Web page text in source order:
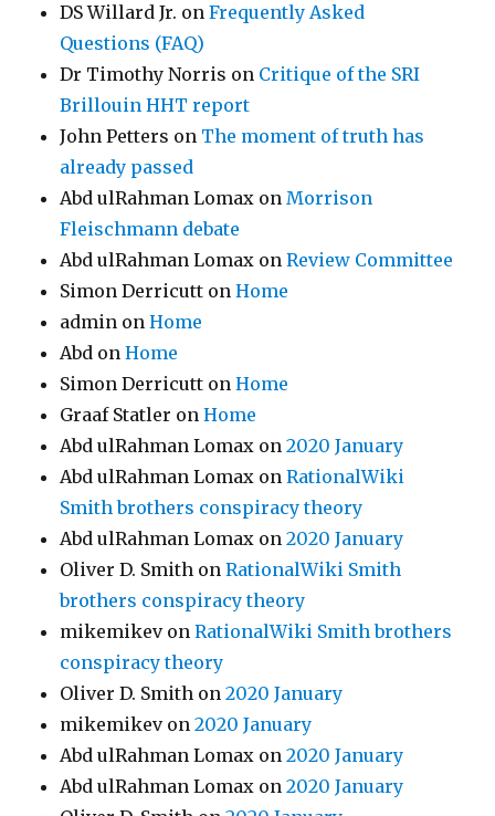
DS Willard Jr. onFrequently Asked
Questions (FAQ)
Dr Timothy Norris on Critique of the SRI
Brillouin HHT report
John Petters on The moment of truth has
already passed
Abd ulRahman Lomax onMorrison
Fleischmann debate
Abd ulRahman Lomax onReview Committee
Simon Derricutt onHome
admin onHome
Abd onHome
Simon Derricutt onHome
Graaf Statler onHome
Abd ulRahman Lomax on2020 January
Abd ulRahman Lomax onRationalWiki
Smith brothers conspiracy theory
Abd ulRahman Lomax on2020 January
Oliver D. Smith onRationalWiki Smith
brothers conspiracy theory
mikemikevonRationalWiki Smith brothers
conspiracy theory
Oliver D. Smith on2020 January
mikemikevon2020 January
Abd ulRahman Lomax on2020 January
Abd ulRahman Lomax on2020 January